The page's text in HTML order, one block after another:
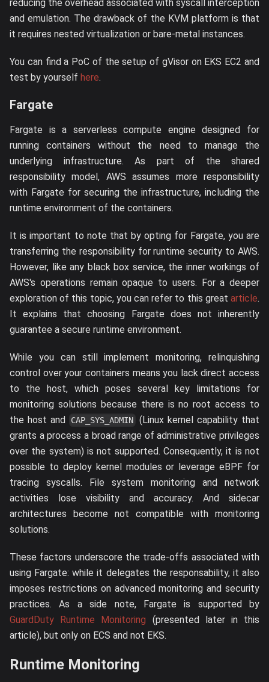
reducing the overhead associated with syscall interception
and emulation. The drawback of the KVM platform is that
it requires nested virtualization or bare-metal instances.
You can find a PoC of the setup of gVisor on EKS EC2 and
test by yourself here.
Fargate
Fargate is a serverless compute engine designed for
running containers without the need to manage the
underlying infrastructure. As part of the shared
responsibility model, AWS assumes more responsibility
with Fargate for securing the infrastructure, including the
runtime environment of the containers.
It is important to note that by opting for Fargate, you are
transferring the responsibility for runtime security to AWS.
However, like any black box service, the inner workings of
AWS's operations remain opaque to users. For a deeper
exploration of this topic, you can refer to this great article.
It explains that choosing Fargate does not inherently
guarantee a secure runtime environment.
While you can still implement monitoring, relinquishing
control over your containers means you lack direct access
to the host, which poses several key limitations for
monitoring solutions because there is no root access to
the host and
CAP_SYS_ADMIN
(Linux kernel capability that
grants a process a broad range of administrative privileges
over the system) is not supported. Consequently, it is not
possible to deploy kernel modules or leverage eBPF for
tracing syscalls. File system monitoring and network
activities lose visibility and accuracy. And sidecar
architectures become not compatible with monitoring
solutions.
These factors underscore the trade-offs associated with
using Fargate: while it delegates the responsability, it also
imposes restrictions on advanced monitoring and security
practices. As a side note, Fargate is supported by
GuardDuty Runtime Monitoring (presented later in this
article), but only on ECS and not EKS.
Runtime Monitoring